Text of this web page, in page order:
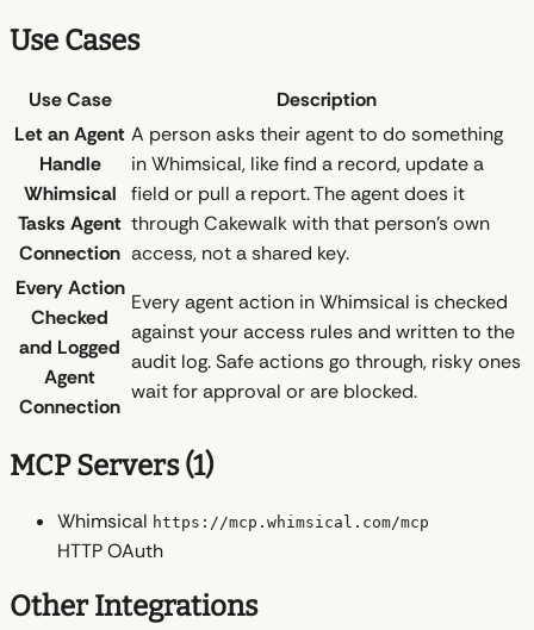
Use Cases
Use Case
Description
Let an Agent
Handle
Whimsical
Tasks Agent
Connection
A person asks their agent to do something
in Whimsical, like find a record, update a
field or pull a report. The agent does it
through Cakewalk with that person's own
access, not a shared key.
Every Action
Checked
and Logged
Agent
Connection
Every agent action in Whimsical is checked
against your access rules and written to the
audit log. Safe actions go through, risky ones
wait for approval or are blocked.
MCP Servers (1)
Whimsical https://mcp.whimsical.com/mcp
HTTPOAuth
Other Integrations